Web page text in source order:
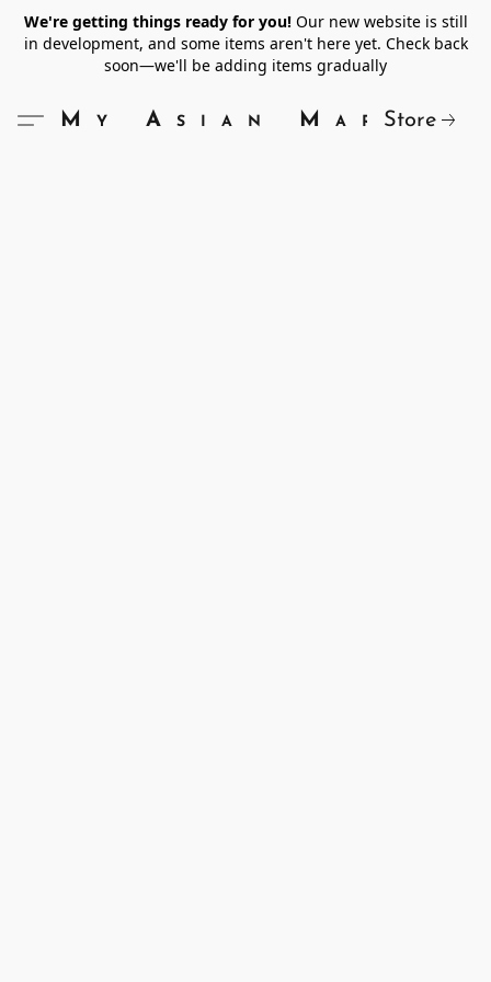
We're getting things ready for you!Our new website is still
in development, and some items aren't here yet. Check back
soon—we'll be adding items gradually
My Asian Market
Store